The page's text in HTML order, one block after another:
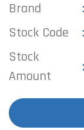
Brand
Stock Code
Stock
Amount